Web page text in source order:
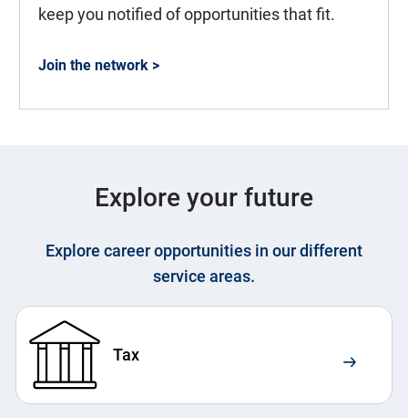
keep you notified of opportunities that fit.
Join the network >
Explore your future
Explore career opportunities in our different
service areas.
Tax